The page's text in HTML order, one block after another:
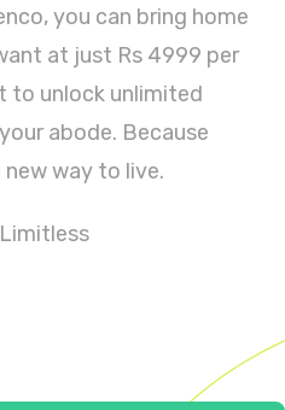
you can bring home
at just Rs 4999 per
to unlock unlimited
abode. Because
way to live.